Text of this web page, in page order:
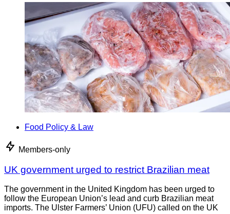
Food Policy & Law
Members-only
UK government urged to restrict Brazilian meat
The government in the United Kingdom has been urged to
follow the European Union’s lead and curb Brazilian meat
imports. The Ulster Farmers’ Union (UFU) called on the UK